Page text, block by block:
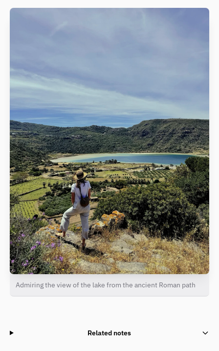
Admiring the view of the lake from the ancient Roman path
Related notes